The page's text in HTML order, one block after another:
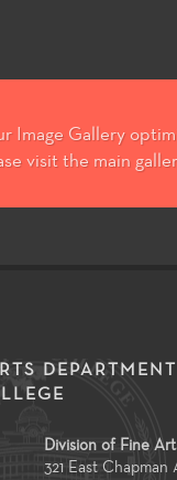
Image Gallery
visit the main
Division of Fine
321 East Chapman